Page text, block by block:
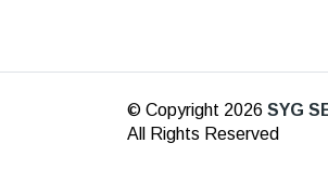
© Copyright 2026 SYG
All Rights Reserved